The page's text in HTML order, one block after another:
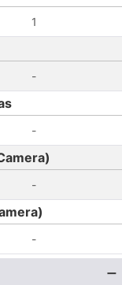
1
-
-
-
-